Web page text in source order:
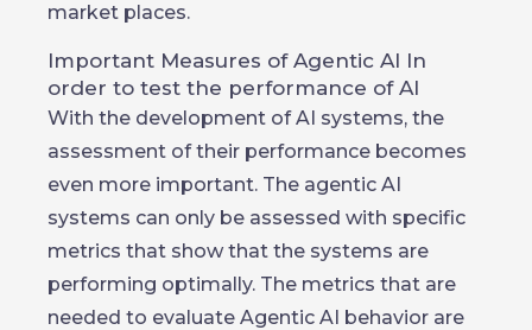
market places.
Important Measures of Agentic AI In
order to test the performance of AI
With the development of AI systems, the
assessment of their performance becomes
even more important. The agentic AI
systems can only be assessed with specific
metrics that show that the systems are
performing optimally. The metrics that are
needed to evaluate Agentic AI behavior are